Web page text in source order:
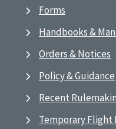
Forms
Handbooks &
Orders & Notices
Policy & Guidance
Recent
Temporary Flight